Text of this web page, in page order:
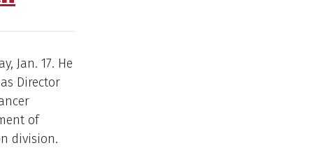
Jan. 17. He
Director
of
division.